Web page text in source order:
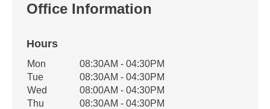
Office Information
Hours
Office Hours
Weekday Availability
Mon
08:30AM - 04:30PM
Tue
08:30AM - 04:30PM
Wed
08:00AM - 04:30PM
Thu
08:30AM - 04:30PM